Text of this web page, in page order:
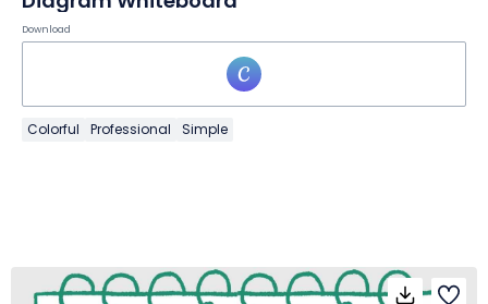
Download
Colorful Professional Simple